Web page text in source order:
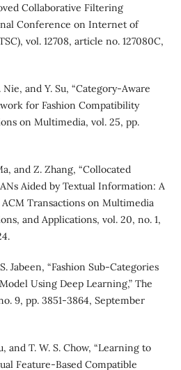
Collaborative Filtering
Conference on Internet of
vol. 12708, article no. 127080C,
Nie, and Y. Su, “Category-Aware
for Fashion Compatibility
on Multimedia, vol. 25, pp.
and Z. Zhang, “Collocated
Aided by Textual Information: A
Transactions on Multimedia
and Applications, vol. 20, no. 1,
Jabeen, “Fashion Sub-Categories
Using Deep Learning,” The
9, pp. 3851-3864, September
and T. W. S. Chow, “Learning to
Feature-Based Compatible